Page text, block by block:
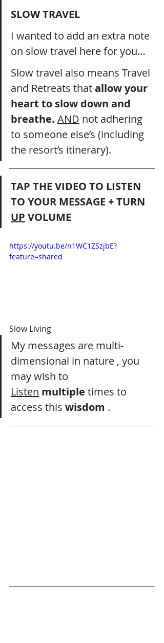
SLOW TRAVEL
I wanted to add an extra note
on slow travel here for you…
Slow travel also means Travel
and Retreats that allow your
heart to slow down and
breathe. AND not adhering
to someone else’s (including
the resort’s itinerary).
TAP THE VIDEO TO LISTEN
TO YOUR MESSAGE + TURN
UP VOLUME
https://youtu.be/n1WC1ZSzjbE?
feature=shared
Slow Living
My messages are multi-
dimensional in nature , you
may wish to
Listen multiple times to
access this wisdom .